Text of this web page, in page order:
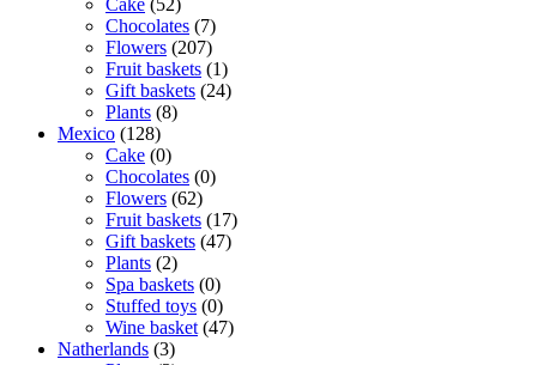
Chocolates (7)
Flowers (207)
Fruit baskets (1)
Gift baskets (24)
Plants (8)
Mexico (128)
Cake (0)
Chocolates (0)
Flowers (62)
Fruit baskets (17)
Gift baskets (47)
Plants (2)
Spa baskets (0)
Stuffed toys (0)
Wine basket (47)
Natherlands (3)